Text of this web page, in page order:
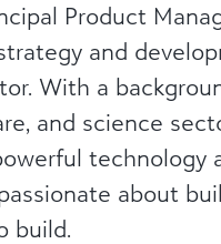
Product
and
With a
and science
technology
about
build.